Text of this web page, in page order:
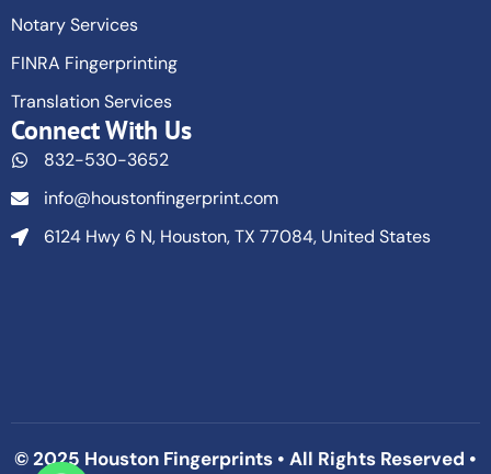
Notary Services
FINRA Fingerprinting
Translation Services
Connect With Us
832-530-3652
info@houstonfingerprint.com
6124 Hwy 6 N, Houston, TX 77084, United States
© 2025 Houston Fingerprints • All Rights Reserved •